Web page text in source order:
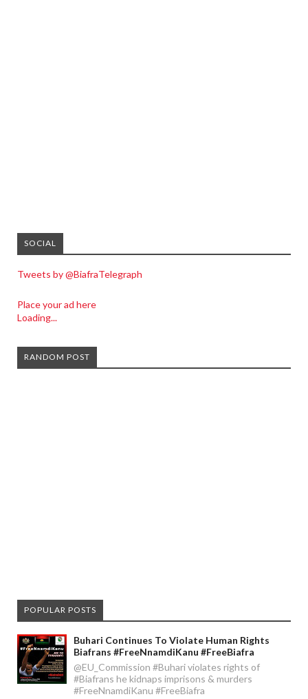
SOCIAL
Tweets by @BiafraTelegraph
Place your ad here
Loading...
RANDOM POST
POPULAR POSTS
Buhari Continues To Violate Human Rights
Biafrans #FreeNnamdiKanu #FreeBiafra
@EU_Commission #Buhari violates rights of
#Biafrans he kidnaps imprisons & murders
#FreeNnamdiKanu #FreeBiafra